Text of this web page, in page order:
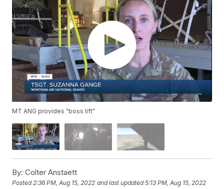
MT ANG provides "boss lift"
By: Colter Anstaett
Posted2:36 PM, Aug 15, 2022 and last updated 5:13 PM, Aug 15, 2022